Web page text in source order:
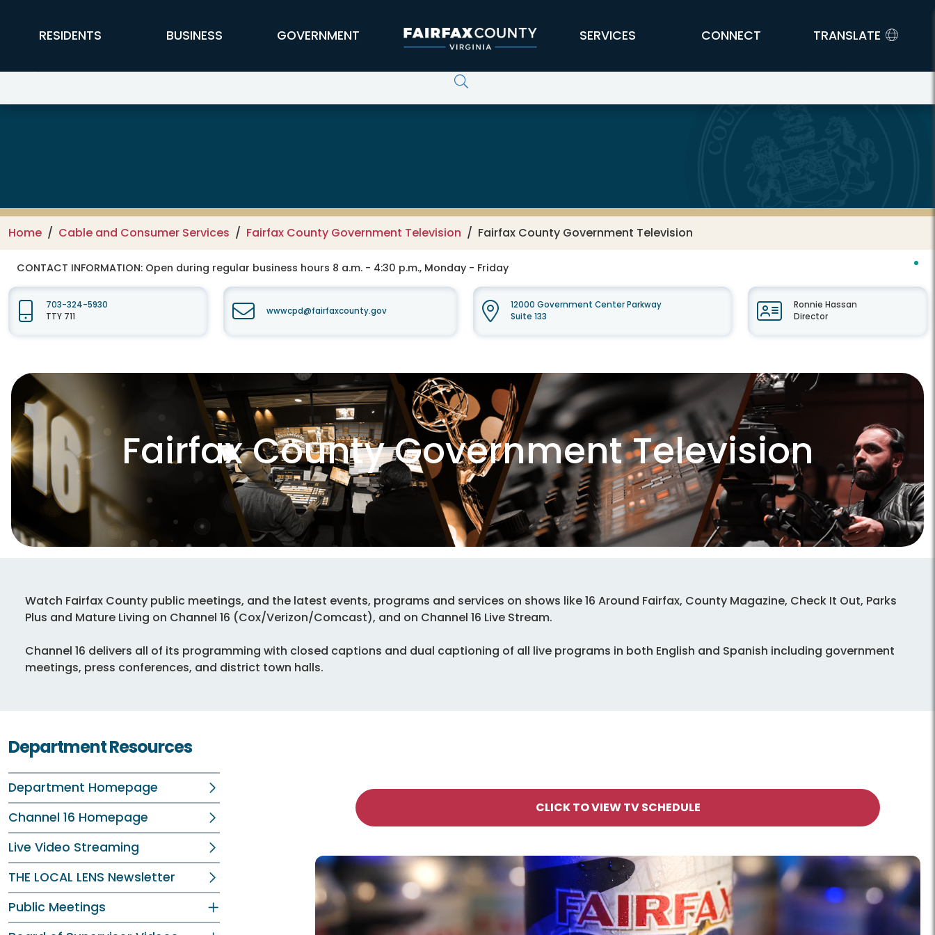
FFX Global Navigation
RESIDENTS BUSINESS GOVERNMENT SERVICES CONNECT TRANSLATE
Home Cable and Consumer Services Fairfax County Government Television Fairfax County Government Television
CONTACT INFORMATION: Open during regular business hours 8 a.m. - 4:30 p.m., Monday - Friday
703-324-5930
TTY 711
wwwcpd@fairfaxcounty.gov
12000 Government Center Parkway
Suite 133
Ronnie Hassan
Director
Fairfax County Government Television
Watch Fairfax County public meetings, and the latest events, programs and services on shows like 16 Around Fairfax, County Magazine, Check It Out, Parks
Plus and Mature Living on Channel 16 (Cox/Verizon/Comcast), and on Channel 16 Live Stream.
Channel 16 delivers all of its programming with closed captions and dual captioning of all live programs in both English and Spanish including government
meetings, press conferences, and district town halls.
Department Resources
Department Homepage
Channel 16 Homepage
Live Video Streaming
THE LOCAL LENS Newsletter
Public Meetings
CLICK TO VIEW TV SCHEDULE